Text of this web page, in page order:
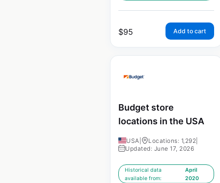
$95 Add to cart
Budget store
locations in the USA
USA Locations: 1,292
Updated: June 17, 2026
Historical data
available from:
April
2020